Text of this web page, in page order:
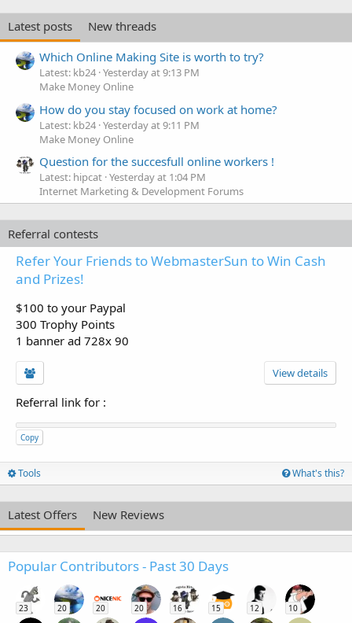
Latest posts
New threads
Which Online Making Site is worth to try?
Latest: kb24 Yesterday at 9:13 PM
Make Money Online
How do you stay focused on work at home?
Latest: kb24 Yesterday at 9:11 PM
Make Money Online
Question for the succesfull online workers !
Latest: hipcat Yesterday at 1:04 PM
Internet Marketing & Development Forums
Referral contests
Refer Your Friends to WebmasterSun to Win Cash
and Prizes!
$100 to your Paypal
300 Trophy Points
1 banner ad 728x 90
View details
Referral link for :
Copy
Tools What's this?
Latest Offers New Reviews
Popular Contributors - Past 30 Days
23 20 20 20 16 15 12 10